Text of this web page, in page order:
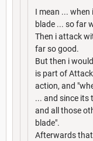
I mean ...
blade ... so far
Then i attack
far so good.
But then i
is part of
action, and
... and since its
and all those
blade".
Afterwards